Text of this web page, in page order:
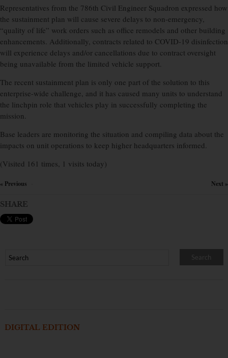
Representatives from the 786th Civil Engineer Squadron expressed how
the sustainment plan will cause severe delays to non-emergency,
“quality of life” work orders such as office remodels and other building
enhancements. Additionally, contracts related to COVID-19 disinfection
will experience delays and/or cancellations due to contract oversight
being unavailable from the limited vehicle support.
The recent sustainment plan is only one part of the solution to this
enterprise-wide challenge, and it has caused many units to understand
the linchpin role that vehicles play in successfully completing the
mission.
Base leaders are monitoring the situation and compiling data about the
impacts on unit operations to keep higher headquarters informed.
(Visited 161 times, 1 visits today)
« Previous Next »
SHARE
DIGITAL EDITION